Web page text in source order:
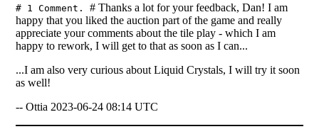
# 1 Comment.# Thanks a lot for your feedback, Dan! I am
happy that you liked the auction part of the game and really
appreciate your comments about the tile play - which I am
happy to rework, I will get to that as soon as I can...
...I am also very curious about Liquid Crystals, I will try it soon
as well!
-- Ottia 2023-06-24 08:14 UTC